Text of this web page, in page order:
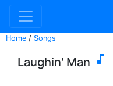
Home / Songs
Laughin' Man 